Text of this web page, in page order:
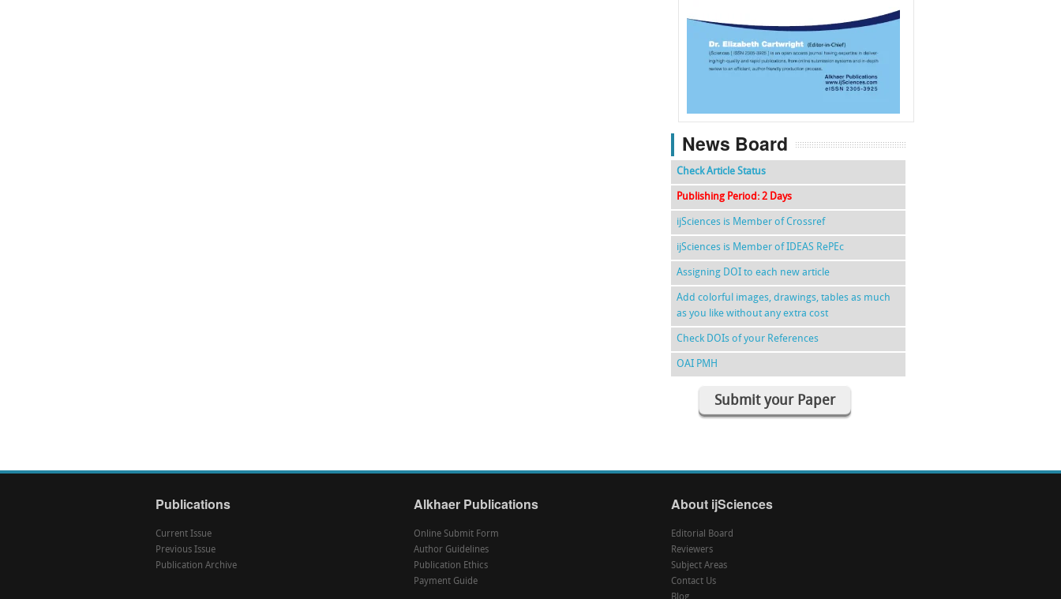
f k g l
News Board
Check Article Status
Publishing Period: 2 Days
ijSciences is Member of Crossref
ijSciences is Member of IDEAS RePEc
Assigning DOI to each new article
Add colorful images, drawings, tables as much
as you like without any extra cost
Check DOIs of your References
OAI PMH
Submit your Paper
Publications
Current Issue
Previous Issue
Publication Archive
Alkhaer Publications
Online Submit Form
Author Guidelines
Publication Ethics
Payment Guide
About ijSciences
Editorial Board
Reviewers
Subject Areas
Contact Us